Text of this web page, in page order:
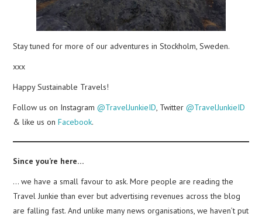
Stay tuned for more of our adventures in Stockholm, Sweden.
xxx
Happy Sustainable Travels!
Follow us on Instagram@TravelJunkieID , Twitter@TravelJunkieID
& like us onFacebook.
Since you’re here…
… we have a small favour to ask. More people are reading the
Travel Junkie than ever but advertising revenues across the blog
are falling fast. And unlike many news organisations, we haven’t put